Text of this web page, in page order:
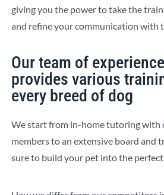
giving you the power to take the
and refine your communication with
Our team of
provides various
every breed of dog
We start from in-home tutoring with
members to an extensive board and
sure to build your pet into the